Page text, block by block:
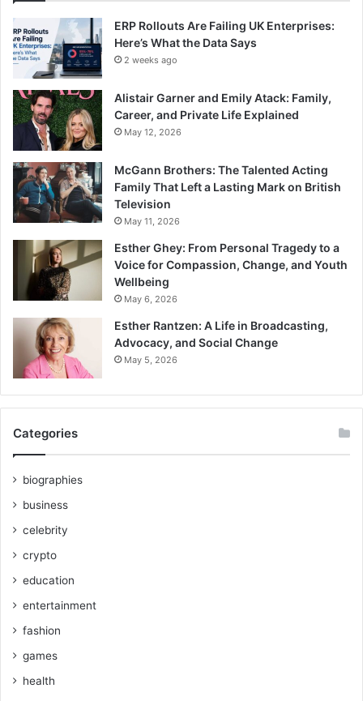
ERP Rollouts Are Failing UK Enterprises:
Here’s What the Data Says
2 weeks ago
Alistair Garner and Emily Atack: Family,
Career, and Private Life Explained
May 12, 2026
McGann Brothers: The Talented Acting
Family That Left a Lasting Mark on British
Television
May 11, 2026
Esther Ghey: From Personal Tragedy to a
Voice for Compassion, Change, and Youth
Wellbeing
May 6, 2026
Esther Rantzen: A Life in Broadcasting,
Advocacy, and Social Change
May 5, 2026
Categories
biographies
business
celebrity
crypto
education
entertainment
fashion
games
health